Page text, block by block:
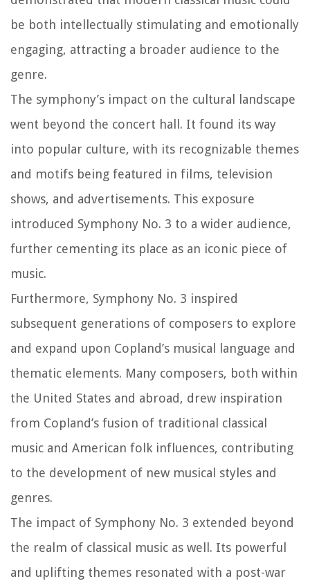
be both intellectually stimulating and emotionally
engaging, attracting a broader audience to the
genre.
The symphony’s impact on the cultural landscape
went beyond the concert hall. It found its way
into popular culture, with its recognizable themes
and motifs being featured in films, television
shows, and advertisements. This exposure
introduced Symphony No. 3 to a wider audience,
further cementing its place as an iconic piece of
music.
Furthermore, Symphony No. 3 inspired
subsequent generations of composers to explore
and expand upon Copland’s musical language and
thematic elements. Many composers, both within
the United States and abroad, drew inspiration
from Copland’s fusion of traditional classical
music and American folk influences, contributing
to the development of new musical styles and
genres.
The impact of Symphony No. 3 extended beyond
the realm of classical music as well. Its powerful
and uplifting themes resonated with a post-war